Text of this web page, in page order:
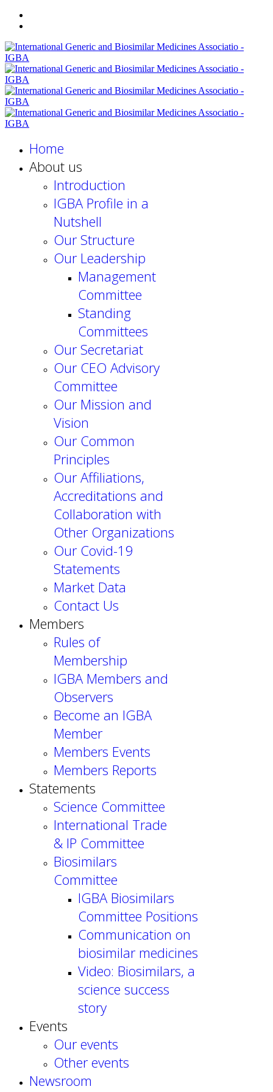
Home
About us
Introduction
IGBA Profile in a
Nutshell
Our Structure
Our Leadership
Management
Committee
Standing
Committees
Our Secretariat
Our CEO Advisory
Committee
Our Mission and
Vision
Our Common
Principles
Our Affiliations,
Accreditations and
Collaboration with
Other Organizations
Our Covid-19
Statements
Market Data
Contact Us
Members
Rules of
Membership
IGBA Members and
Observers
Become an IGBA
Member
Members Events
Members Reports
Statements
Science Committee
International Trade
& IP Committee
Biosimilars
Committee
IGBA Biosimilars
Committee Positions
Communication on
biosimilar medicines
Video: Biosimilars, a
science success
story
Events
Our events
Other events
Newsroom